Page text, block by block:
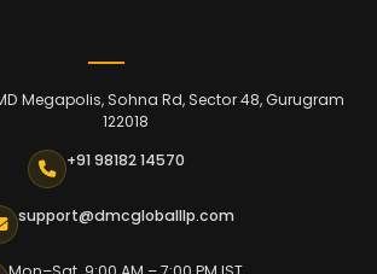
Megapolis, Sohna Rd, Sector 48, Gurugram
122018
+91 98182 14570
support@dmcgloballlp.com